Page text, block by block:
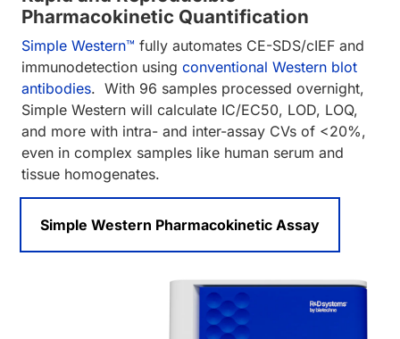
Pharmacokinetic Quantification
Simple Western™ fully automates CE-SDS/cIEF and
immunodetection using conventional Western blot
antibodies. With 96 samples processed overnight,
Simple Western will calculate IC/EC50, LOD, LOQ,
and more with intra- and inter-assay CVs of <20%,
even in complex samples like human serum and
tissue homogenates.
Simple Western Pharmacokinetic Assay